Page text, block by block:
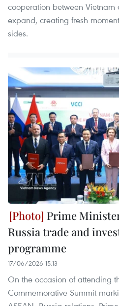
cooperation between Vietnam
expand, creating fresh
sides.
Prime
Russia trade and
programme
17/06/2026 15:13
On the occasion of attending
Commemorative Summit